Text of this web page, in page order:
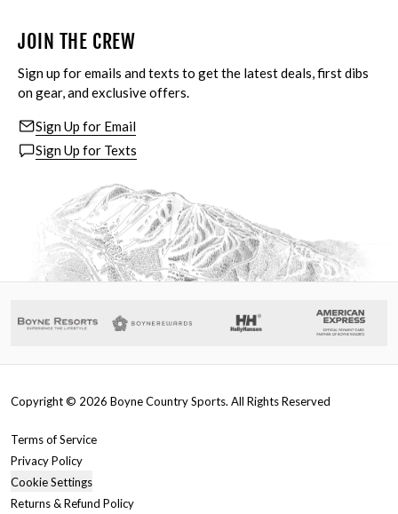
JOIN THE CREW
Sign up for emails and texts to get the latest deals, first dibs
on gear, and exclusive offers.
Sign Up for Email
Sign Up for Texts
Copyright © 2026 Boyne Country Sports. All Rights Reserved
Terms of Service
Privacy Policy
Cookie Settings
Returns & Refund Policy